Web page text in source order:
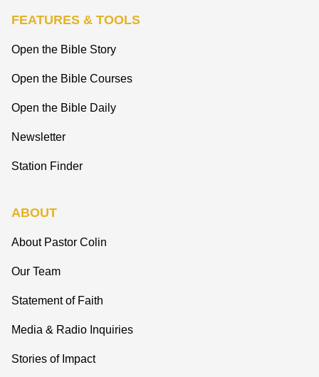
FEATURES & TOOLS
Open the Bible Story
Open the Bible Courses
Open the Bible Daily
Newsletter
Station Finder
ABOUT
About Pastor Colin
Our Team
Statement of Faith
Media & Radio Inquiries
Stories of Impact